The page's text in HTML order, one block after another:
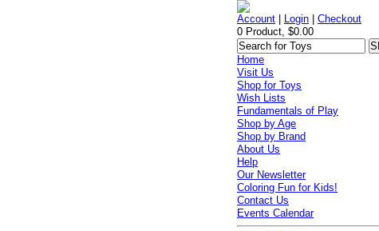
Account Login |Checkout
0 Product, $0.00
Home
Visit Us
Shop for Toys
Wish Lists
Fundamentals of Play
Shop by Age
Shop by Brand
About Us
Help
Our Newsletter
Coloring Fun for Kids!
Contact Us
Events Calendar